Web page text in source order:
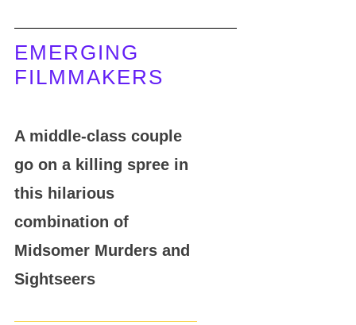
EMERGING
FILMMAKERS
A middle-class couple
go on a killing spree in
this hilarious
combination of
Midsomer Murders and
Sightseers